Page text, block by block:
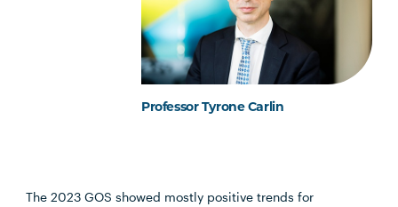
Professor Tyrone Carlin
The 2023 GOS showed mostly positive trends for